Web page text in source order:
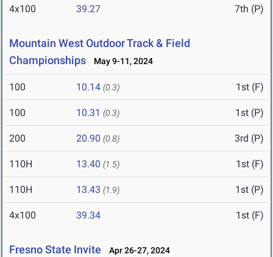
4x100 39.27 7th (P)
Mountain West Outdoor Track & Field
Championships
May 9-11, 2024
100 10.14 (0.3) 1st (F)
100 10.31 (0.3) 1st (P)
200 20.90 (0.8) 3rd (P)
110H 13.40 (1.5) 1st (F)
110H 13.43 (1.9) 1st (P)
4x100 39.34 1st (F)
Fresno State Invite Apr 26-27, 2024